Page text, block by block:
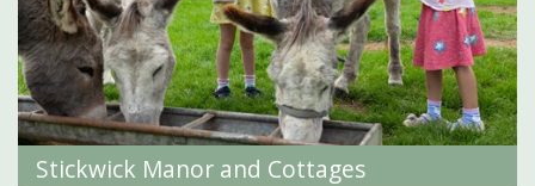
Stickwick Manor and Cottages